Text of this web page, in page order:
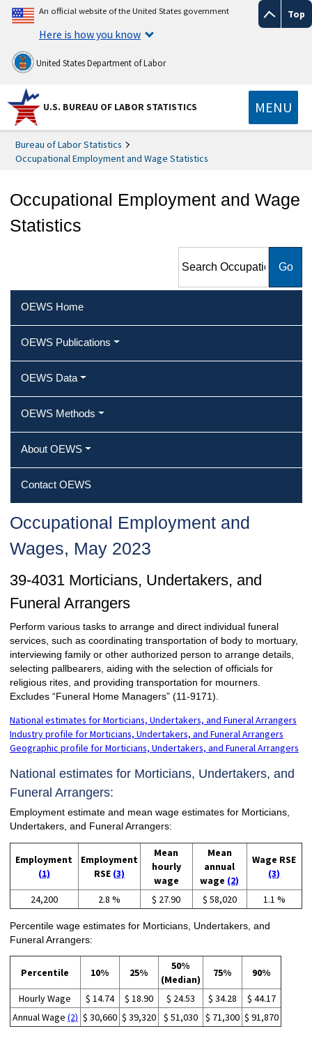
Top
An official website of the United States government
Here is how you know
United States Department of Labor
U.S. BUREAU OF LABOR STATISTICS MENU
Bureau of Labor Statistics
Occupational Employment and Wage Statistics
Occupational Employment and Wage
Statistics
Employment and Wage
OEWS Home
OEWS Publications
OEWS Data
OEWS Methods
About OEWS
Contact OEWS
Occupational Employment and
Wages, May 2023
39-4031 Morticians, Undertakers, and
Funeral Arrangers
Perform various tasks to arrange and direct individual funeral
services, such as coordinating transportation of body to mortuary,
interviewing family or other authorized person to arrange details,
selecting pallbearers, aiding with the selection of officials for
religious rites, and providing transportation for mourners.
Excludes “Funeral Home Managers” (11-9171).
National estimates for Morticians, Undertakers, and Funeral Arrangers
Industry profile for Morticians, Undertakers, and Funeral Arrangers
Geographic profile for Morticians, Undertakers, and Funeral Arrangers
National estimates for Morticians, Undertakers, and
Funeral Arrangers:
Employment estimate and mean wage estimates for Morticians,
Undertakers, and Funeral Arrangers:
Employment
(1)
Employment
RSE (3)
Mean
hourly
wage
Mean
annual
wage (2)
Wage RSE
(3)
24,200 2.8 % $ 27.90 $ 58,020 1.1 %
Percentile wage estimates for Morticians, Undertakers, and
Funeral Arrangers:
Percentile 10% 25%
50%
(Median)
75% 90%
Hourly Wage $ 14.74 $ 18.90 $ 24.53 $ 34.28
$ 44.17
Annual Wage (2) $ 30,660 $ 39,320 $ 51,030 $ 71,300 $ 91,870